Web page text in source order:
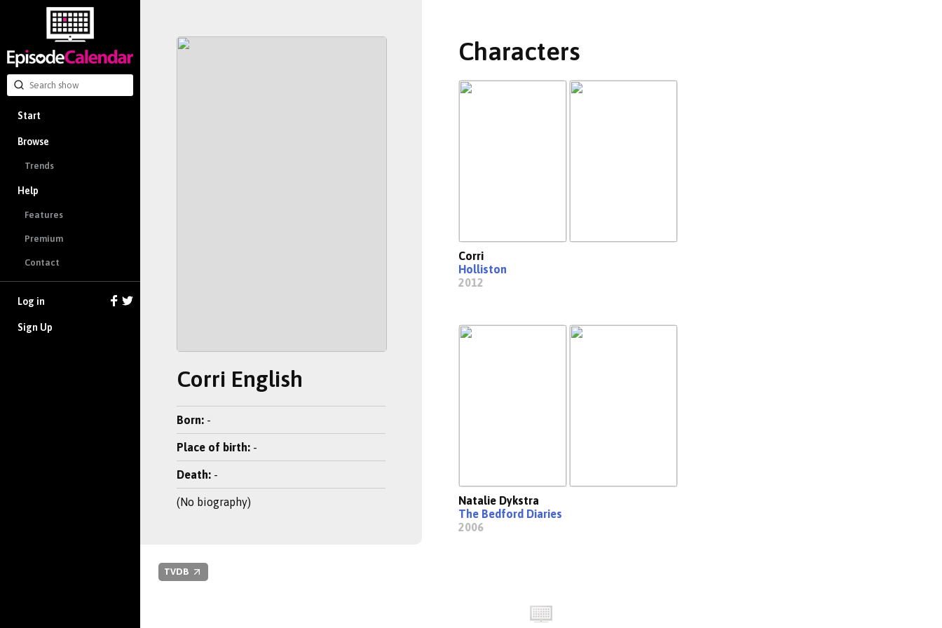
Start
Browse
Trends
Help
Features
Premium
Contact
Log in
Sign Up
Corri English
Born: -
Place of birth: -
Death: -
(No biography)
TVDB
Characters
Corri
Holliston
2012
Natalie Dykstra
The Bedford Diaries
2006